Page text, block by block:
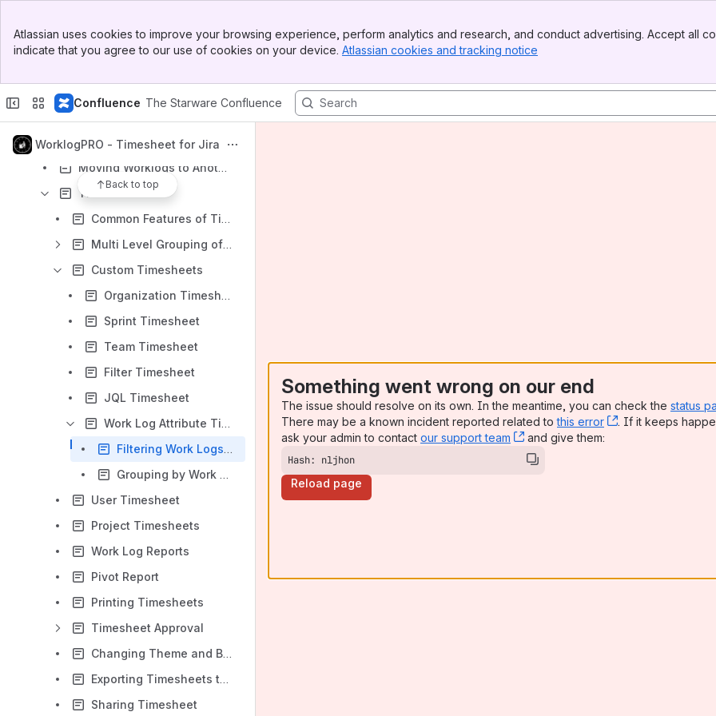
Top Bar
Sidebar
Atlassian uses cookies to improve your browsing experience, perform analytics and research, and conduct advertising. Accept all
indicate that you agree to our use of cookies on your device. Atlassian cookies and tracking notice
Confluence The Starware Confluence
WorklogPRO - Timesheet for Jira
Back to top
Results will update as you type.
User Manual
Deleting/Editing Worklogs
Moving Worklogs to Another Issue
Timesheets
Common Features of Timesheets
Multi Level Grouping of Timesheets
Custom Timesheets
Organization Timesheet
Sprint Timesheet
Team Timesheet
Filter Timesheet
JQL Timesheet
Work Log Attribute Timesheet
Filtering Work Logs for Work Log Attributes
Grouping by Work Log Attribute Values
User Timesheet
Project Timesheets
Work Log Reports
Pivot Report
Printing Timesheets
Timesheet Approval
Changing Theme and Background
Exporting Timesheets to Excel
Sharing Timesheet
Something went wrong on our end
The issue should resolve on its own. In the meantime, you can check the status
There may be a known incident reported related tothis error , (opens new
. If it keeps
ask your admin to contact our support team , (opens new window)
and give them:
Hash: nljhon
Reload page